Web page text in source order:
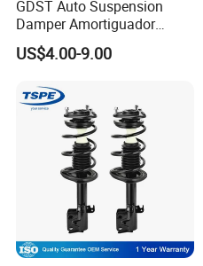
GDST Auto Suspension
Damper Amortiguador
Shock Absorbers for Toyota
Nissan Mitsubishi Honda
US$4.00-9.00